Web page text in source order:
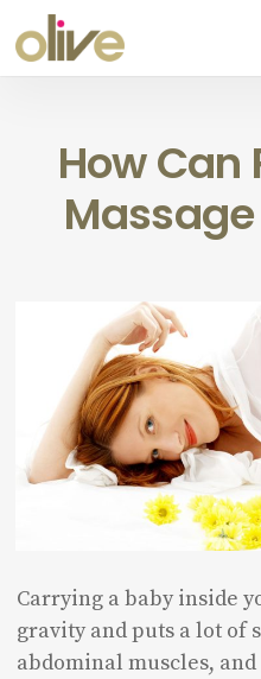
to
main
content
How
Carrying a baby inside
gravity and puts a lot of
abdominal muscles,